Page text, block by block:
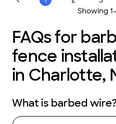
Showing 1-
FAQs for
fence
in Charlotte,
What is barbed wire?